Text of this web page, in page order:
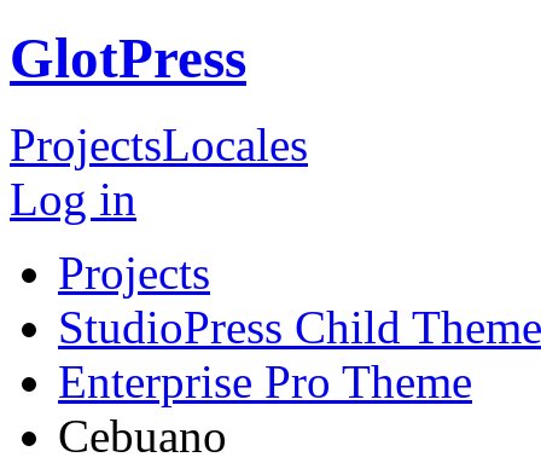
GlotPress
ProjectsLocales
Log in
Projects
StudioPress Child
Enterprise Pro Theme
Cebuano